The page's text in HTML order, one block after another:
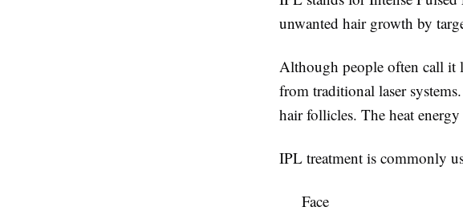
unwanted hair growth by
Although people often call it
from traditional laser
hair follicles. The heat
IPL treatment is commonly
Face